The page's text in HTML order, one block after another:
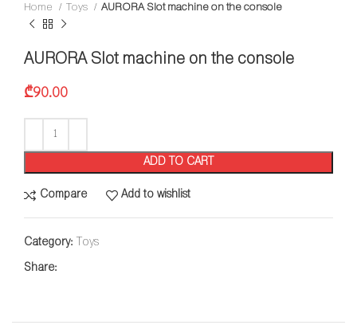
Home Toys AURORA Slot machine on the console
AURORA Slot machine on the console
₾90.00
ADD TO CART
Compare Add to wishlist
Category: Toys
Share: